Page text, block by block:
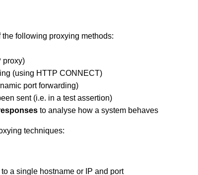
the following proxying methods:
proxy)
(using HTTP CONNECT)
port forwarding)
sent (i.e. in a test assertion)
to analyse how a system behaves
techniques:
a single hostname or IP and port